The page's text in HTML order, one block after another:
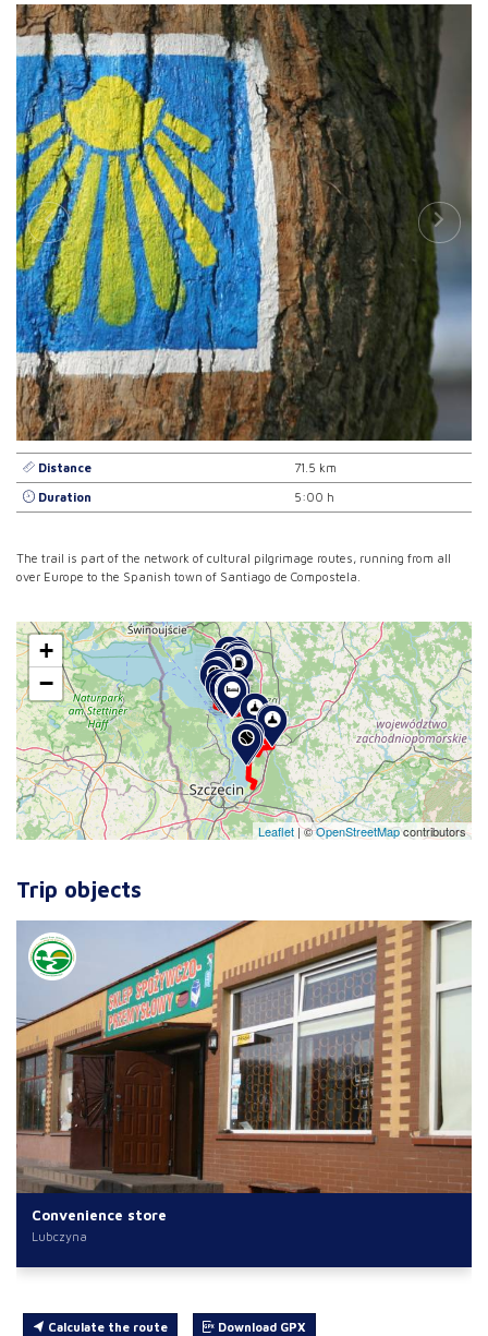
Distance 71.5 km
Duration 5:00 h
The trail is part of the network of cultural pilgrimage routes, running from all
over Europe to the Spanish town of Santiago de Compostela.
+
−
Leaflet |©OpenStreetMapcontributors
Trip objects
Convenience store
Lubczyna
Calculate the route Download GPX